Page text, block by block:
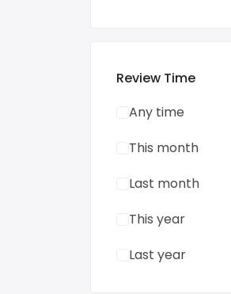
Review Time
Any time
This month
Last month
This year
Last year